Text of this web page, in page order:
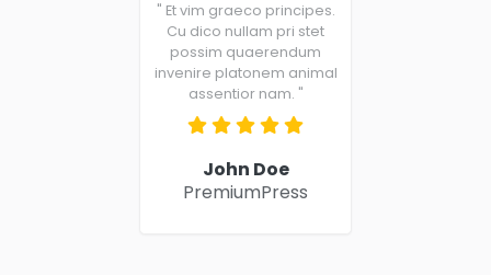
" Et vim graeco principes.
Cu dico nullam pri stet
possim quaerendum
invenire platonem animal
assentior nam. "
John Doe
PremiumPress